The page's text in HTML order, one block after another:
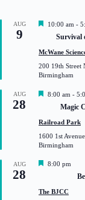
AUG
9
F
t
r
e
10:00 am -
Survival
McWane
200 19th Street
Birmingham
AUG
28
F
t
r
e
8:00 am -
Magic
Railroad Park
1600 1st Avenue
Birmingham
AUG
28
F
t
8:00 pm
The BJCC